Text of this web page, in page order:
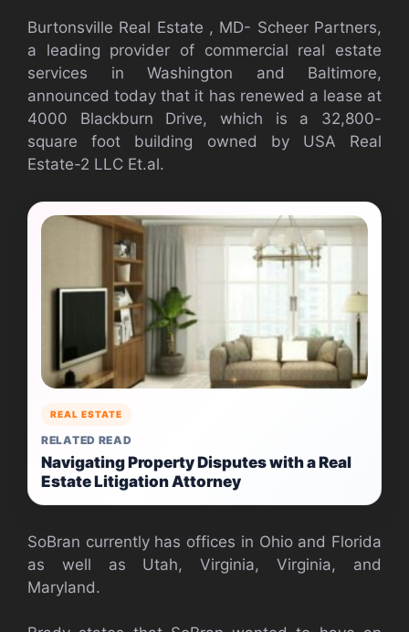
Burtonsville Real Estate , MD- Scheer Partners,
a leading provider of commercial real estate
services in Washington and Baltimore,
announced today that it has renewed a lease at
4000 Blackburn Drive, which is a 32,800-
square foot building owned by USA Real
Estate-2 LLC Et.al.
REAL ESTATE
RELATED READ
Navigating Property Disputes with a Real
Estate Litigation Attorney
SoBran currently has offices in Ohio and Florida
as well as Utah, Virginia, Virginia, and
Maryland.